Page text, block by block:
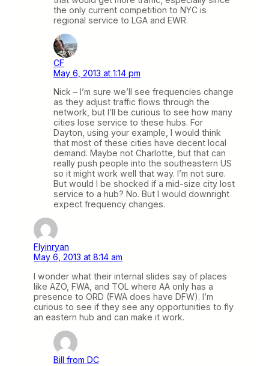
the only current competition to NYC is
regional service to LGA and EWR.
CF
May 6, 2013 at 1:14 pm
Nick – I’m sure we’ll see frequencies change
as they adjust traffic flows through the
network, but I’ll be curious to see how many
cities lose service to these hubs. For
Dayton, using your example, I would think
that most of these cities have decent local
demand. Maybe not Charlotte, but that can
really push people into the southeastern US
so it might work well that way. I’m not sure.
But would I be shocked if a mid-size city lost
service to a hub? No. But I would downright
expect frequency changes.
Flyinryan
May 6, 2013 at 8:14 am
I wonder what their internal slides say of places
like AZO, FWA, and TOL where AA only has a
presence to ORD (FWA does have DFW). I’m
curious to see if they see any opportunities to fly
an eastern hub and can make it work.
Bill from DC